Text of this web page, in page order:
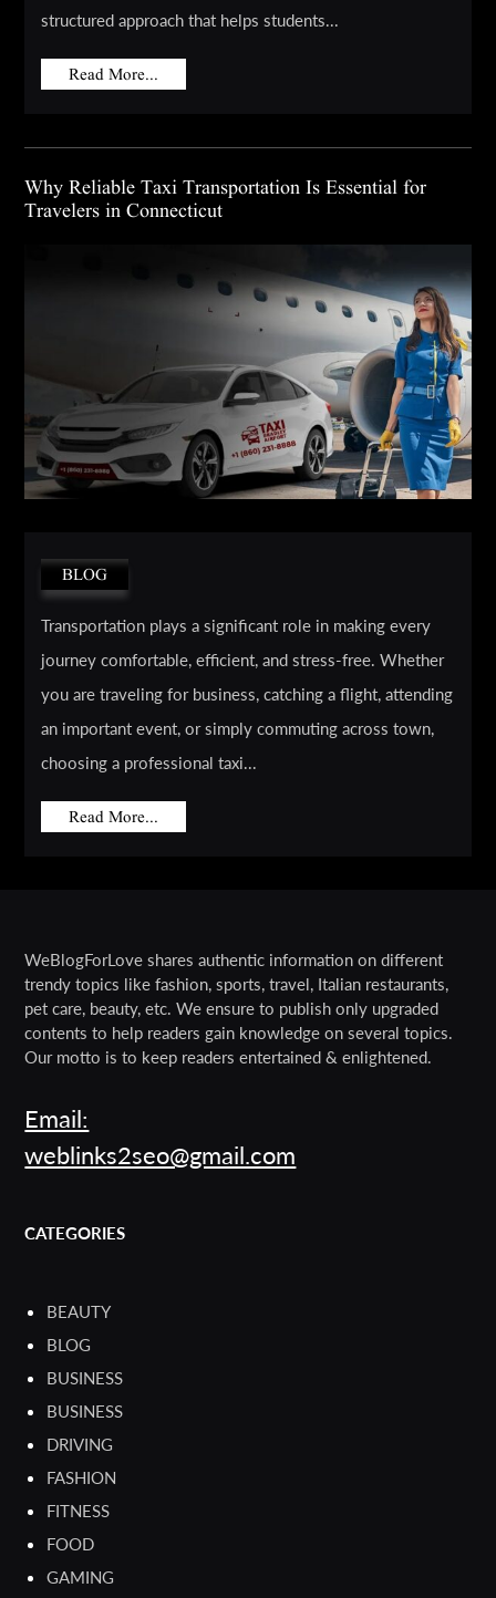
structured approach that helps students...
Read More...
Why Reliable Taxi Transportation Is Essential for
Travelers in Connecticut
BLOG
Transportation plays a significant role in making every
journey comfortable, efficient, and stress-free. Whether
you are traveling for business, catching a flight, attending
an important event, or simply commuting across town,
choosing a professional taxi...
Read More...
WeBlogForLove shares authentic information on different
trendy topics like fashion, sports, travel, Italian restaurants,
pet care, beauty, etc. We ensure to publish only upgraded
contents to help readers gain knowledge on several topics.
Our motto is to keep readers entertained & enlightened.
Email:
weblinks2seo@gmail.com
CATEGORIES
BEAUTY
BLOG
BUSINESS
BUSINESS
DRIVING
FASHION
FITNESS
FOOD
GAMING